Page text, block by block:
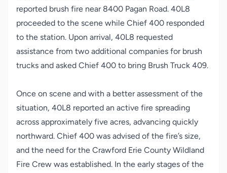
reported brush fire near 8400 Pagan Road. 40L8
proceeded to the scene while Chief 400 responded
to the station. Upon arrival, 40L8 requested
assistance from two additional companies for brush
trucks and asked Chief 400 to bring Brush Truck 409.
Once on scene and with a better assessment of the
situation, 40L8 reported an active fire spreading
across approximately five acres, advancing quickly
northward. Chief 400 was advised of the fire’s size,
and the need for the Crawford Erie County Wildland
Fire Crew was established. In the early stages of the